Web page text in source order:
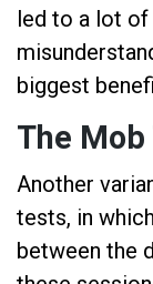
led to a lot
biggest
The
Another
tests, in
between the